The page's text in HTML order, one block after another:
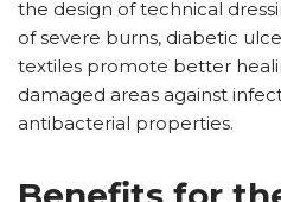
the design of technical
of severe burns, diabetic
textiles promote better
damaged areas against
antibacterial properties.